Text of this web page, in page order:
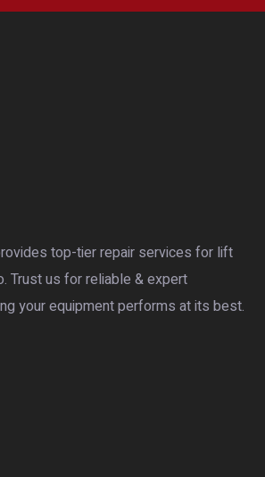
top-tier repair services for lift
Trust us for reliable & expert
your equipment performs at its best.